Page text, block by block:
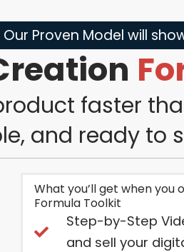
Proven Model will
faster
and ready to
What you’ll get when
Formula Toolkit
Step-by-Step
and sell your